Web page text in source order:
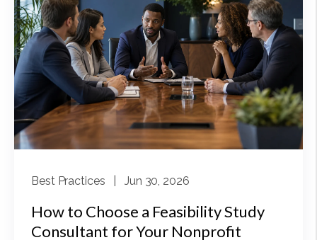
Best Practices | Jun 30, 2026
How to Choose a Feasibility Study
Consultant for Your Nonprofit